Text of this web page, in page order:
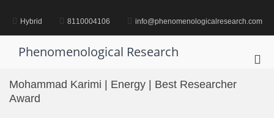
contentHybrid 8110004106 info@phenomenologicalresearch.com
Phenomenological Research
Mohammad Karimi | Energy | Best Researcher
Award